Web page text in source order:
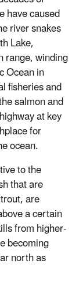
have caused
river snakes
Lake,
range, winding
Ocean in
fisheries and
salmon and
at key
for
ocean.
to the
that are
are
a certain
from higher-
becoming
north as